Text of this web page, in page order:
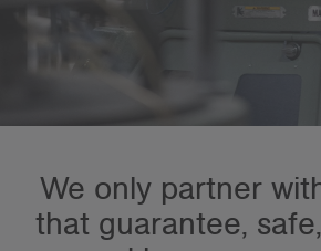
We only partner
that guarantee,